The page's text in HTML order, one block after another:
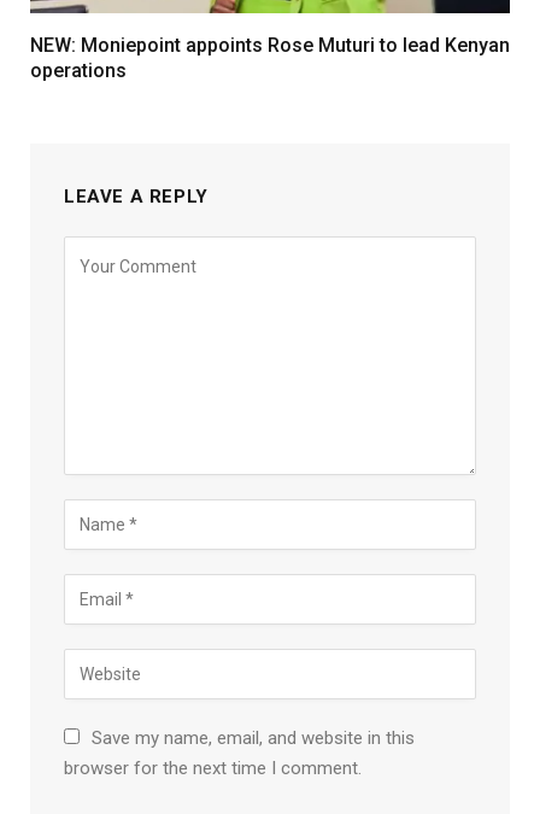
NEW: Moniepoint appoints Rose Muturi to lead Kenyan
operations
LEAVE A REPLY
Save my name, email, and website in this
browser for the next time I comment.